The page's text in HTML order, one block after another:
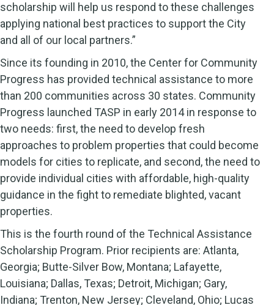
scholarship will help us respond to these challenges
applying national best practices to support the City
and all of our local partners.”
Since its founding in 2010, the Center for Community
Progress has provided technical assistance to more
than 200 communities across 30 states. Community
Progress launched TASP in early 2014 in response to
two needs: first, the need to develop fresh
approaches to problem properties that could become
models for cities to replicate, and second, the need to
provide individual cities with affordable, high-quality
guidance in the fight to remediate blighted, vacant
properties.
This is the fourth round of the Technical Assistance
Scholarship Program. Prior recipients are: Atlanta,
Georgia; Butte-Silver Bow, Montana; Lafayette,
Louisiana; Dallas, Texas; Detroit, Michigan; Gary,
Indiana; Trenton, New Jersey; Cleveland, Ohio; Lucas